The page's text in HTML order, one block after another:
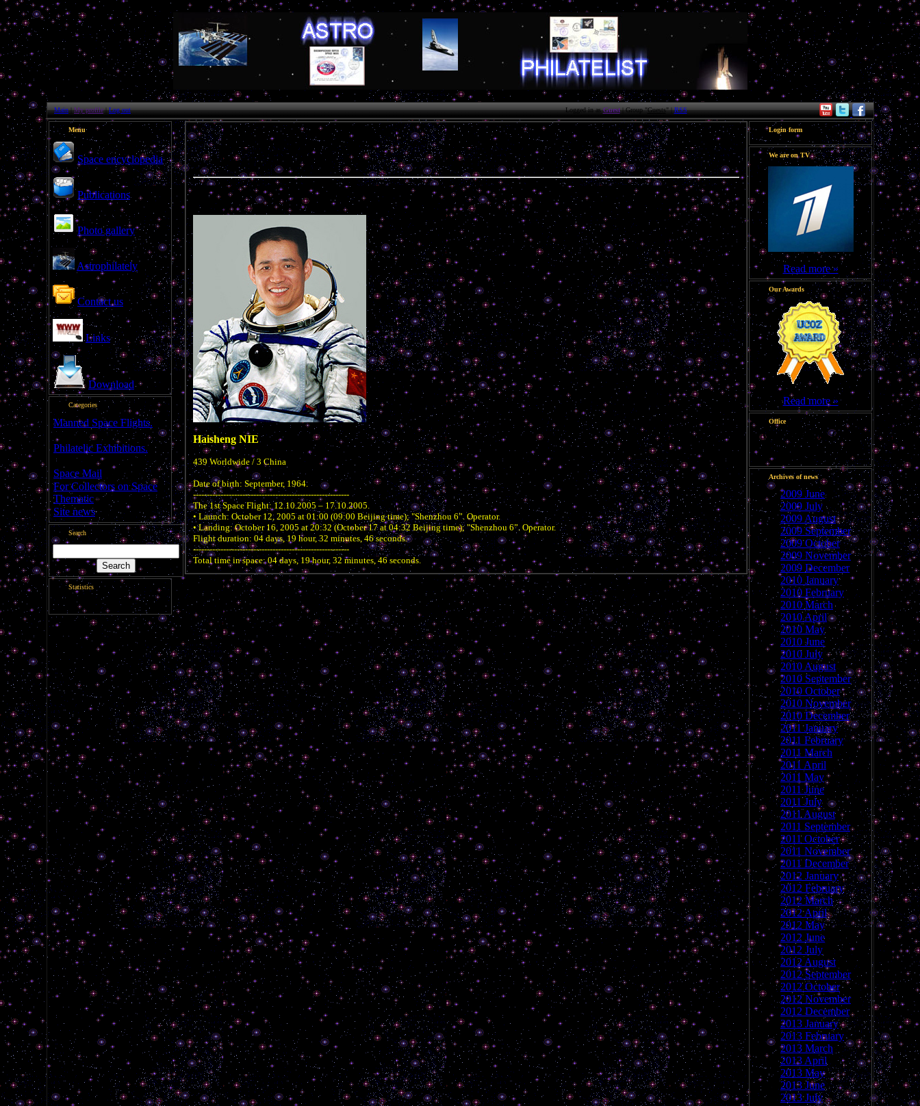
Main|My profile|Log out Logged in asGuest| Group "Guests" |RSS
Menu
Space encyclopedia
Publications
Photo gallery
Astrophilately
Contact us
Links
Download
Categories
Manned Space Flights.
[1046]
Philatelic Exhibitions.
[22]
Space Mail
[69]
For Collectors on Space
Thematic [50]
Site news [15]
Search
Statistics
Haisheng NIE
439 Worldwide / 3 China
Date of birth: September, 1964.
---------------------------------------------------------
The 1st Space Flight: 12.10.2005 – 17.10.2005.
• Launch: October 12, 2005 at 01:00 (09:00 Beijing time); "Shenzhou 6”. Operator.
• Landing: October 16, 2005 at 20:32 (October 17 at 04:32 Beijing time); "Shenzhou 6”. Operator.
Flight duration: 04 days, 19 hour, 32 minutes, 46 seconds.
---------------------------------------------------------
Total time in space: 04 days, 19 hour, 32 minutes, 46 seconds.
Login form
We are on TV
Read more »
Our Awards
Read more »
Office
Good evening, Guest
Archives of news
2009 June
2009 July
2009 August
2009 September
2009 October
2009 November
2009 December
2010 January
2010 February
2010 March
2010 April
2010 May
2010 June
2010 July
2010 August
2010 September
2010 October
2010 November
2010 December
2011 January
2011 February
2011 March
2011 April
2011 May
2011 June
2011 July
2011 August
2011 September
2011 October
2011 November
2011 December
2012 January
2012 February
2012 March
2012 April
2012 May
2012 June
2012 July
2012 August
2012 September
2012 October
2012 November
2012 December
2013 January
2013 February
2013 March
2013 April
2013 May
2013 June
2013 July